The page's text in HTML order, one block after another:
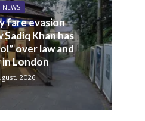
NEWS
fare evasion
Sadiq Khan has
over law and
London
2026